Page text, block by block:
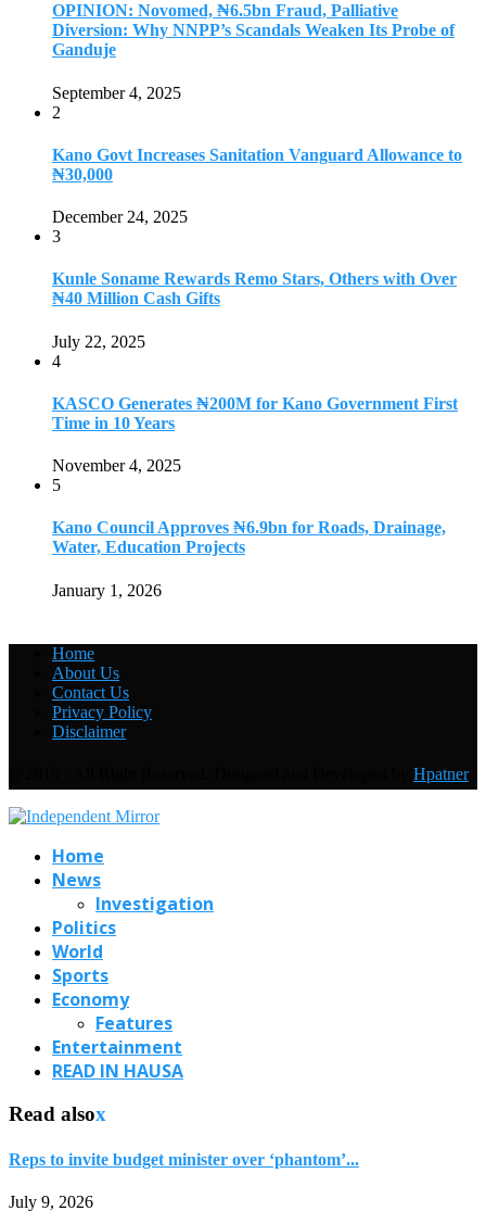
OPINION: Novomed, ₦6.5bn Fraud, Palliative
Diversion: Why NNPP’s Scandals Weaken Its Probe of
Ganduje
September 4, 2025
2
Kano Govt Increases Sanitation Vanguard Allowance to
₦30,000
December 24, 2025
3
Kunle Soname Rewards Remo Stars, Others with Over
₦40 Million Cash Gifts
July 22, 2025
4
KASCO Generates ₦200M for Kano Government First
Time in 10 Years
November 4, 2025
5
Kano Council Approves ₦6.9bn for Roads, Drainage,
Water, Education Projects
January 1, 2026
Home
About Us
Contact Us
Privacy Policy
Disclaimer
Hpatner
Home
News
Investigation
Politics
World
Sports
Economy
Features
Entertainment
READ IN HAUSA
Read alsox
Reps to invite budget minister over ‘phantom’...
July 9, 2026